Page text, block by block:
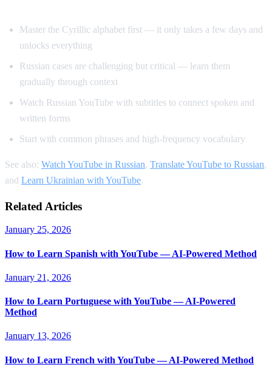
Master the Cyrillic alphabet first — it only takes a few days and
unlocks everything
Russian cases are challenging but critical — learn them
gradually through context
Watch Russian YouTube with subtitles to connect spoken and
written forms
Start with common phrases and high-frequency vocabulary
See also: Watch YouTube in Russian, Translate YouTube to Russian,
and Learn Ukrainian with YouTube.
Related Articles
January 25, 2026
How to Learn Spanish with YouTube — AI-Powered Method
January 21, 2026
How to Learn Portuguese with YouTube — AI-Powered
Method
January 13, 2026
How to Learn French with YouTube — AI-Powered Method